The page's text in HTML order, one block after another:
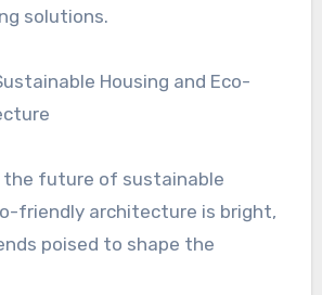
solutions.
Housing and Eco-
the future of sustainable
friendly architecture is bright,
poised to shape the